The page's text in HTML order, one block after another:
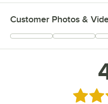
Customer Photos &
Rated